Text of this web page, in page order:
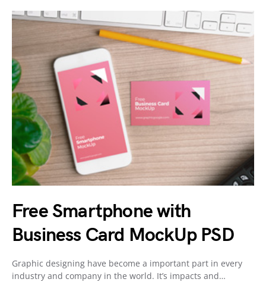
Free Smartphone with
Business Card MockUp PSD
Graphic designing have become a important part in every
industry and company in the world. It’s impacts and…